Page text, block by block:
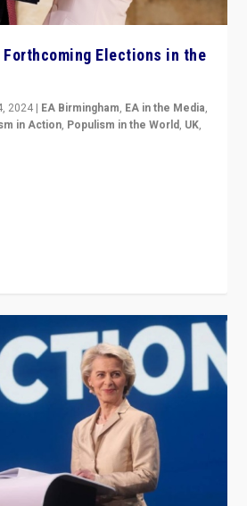
Forthcoming Elections in the
2024 | EA Birmingham, EA in the Media,
in Action, Populism in the World, UK,